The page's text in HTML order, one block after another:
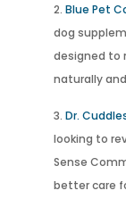
Blue Pet
dog
designed to
naturally
Dr.
looking to
Sense
better care